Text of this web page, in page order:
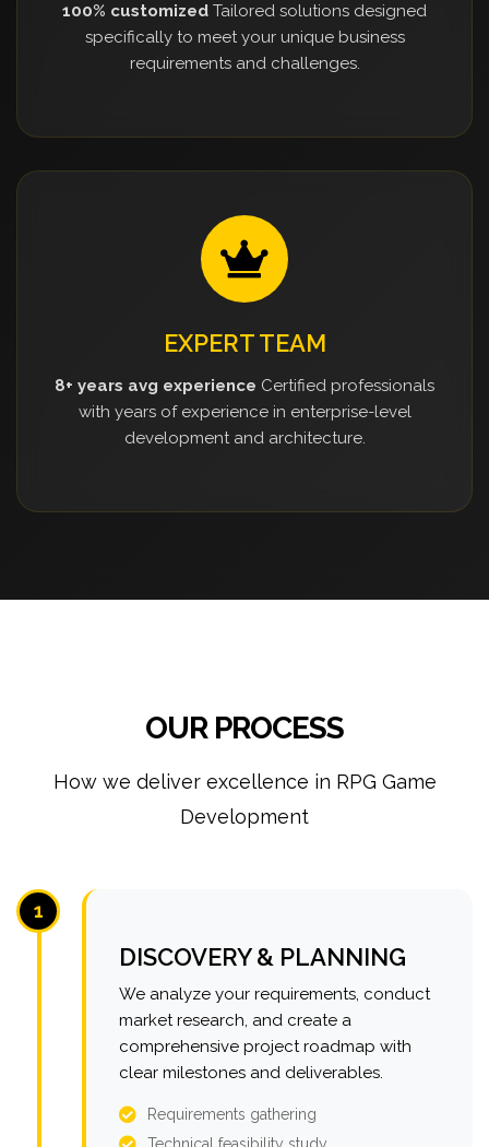
100% customized Tailored solutions designed
specifically to meet your unique business
requirements and challenges.
EXPERT TEAM
8+ years avg experience Certified professionals
with years of experience in enterprise-level
development and architecture.
OUR PROCESS
How we deliver excellence in RPG Game
Development
1
DISCOVERY & PLANNING
We analyze your requirements, conduct
market research, and create a
comprehensive project roadmap with
clear milestones and deliverables.
Requirements gathering
Technical feasibility study